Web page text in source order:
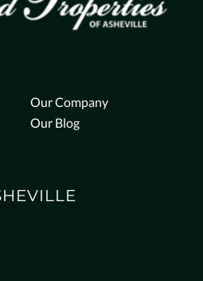
Our Company
Our Blog